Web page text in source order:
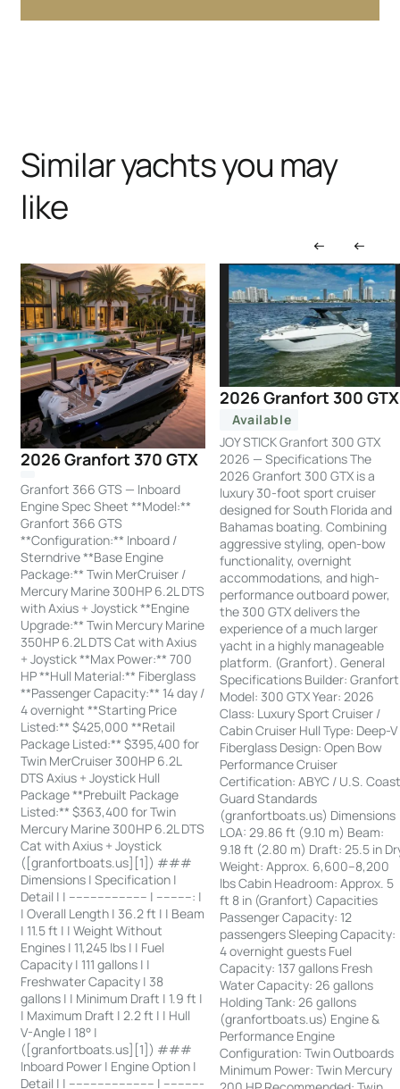
Similar yachts you may
like
2026 Granfort 370 GTX
Granfort 366 GTS — Inboard
Engine Spec Sheet **Model:**
Granfort 366 GTS
**Configuration:** Inboard /
Sterndrive **Base Engine
Package:** Twin MerCruiser /
Mercury Marine 300HP 6.2L DTS
with Axius + Joystick **Engine
Upgrade:** Twin Mercury Marine
350HP 6.2L DTS Cat with Axius
+ Joystick **Max Power:** 700
HP **Hull Material:** Fiberglass
**Passenger Capacity:** 14 day /
4 overnight **Starting Price
Listed:** $425,000 **Retail
Package Listed:** $395,400 for
Twin MerCruiser 300HP 6.2L
DTS Axius + Joystick Hull
Package **Prebuilt Package
Listed:** $363,400 for Twin
Mercury Marine 300HP 6.2L DTS
Cat with Axius + Joystick
([granfortboats.us][1]) ###
Dimensions | Specification |
Detail | | ---------------------- | ----------: |
| Overall Length | 36.2 ft | | Beam
| 11.5 ft | | Weight Without
Engines | 11,245 lbs | | Fuel
Capacity | 111 gallons | |
Freshwater Capacity | 38
gallons | | Minimum Draft | 1.9 ft |
| Maximum Draft | 2.2 ft | | Hull
V-Angle | 18° |
([granfortboats.us][1]) ###
Inboard Power | Engine Option |
Detail | | ------------------------ | -----------
2026 Granfort 300 GTX
Available
JOY STICK Granfort 300 GTX
2026 — Specifications The
2026 Granfort 300 GTX is a
luxury 30-foot sport cruiser
designed for South Florida and
Bahamas boating. Combining
aggressive styling, open-bow
functionality, overnight
accommodations, and high-
performance outboard power,
the 300 GTX delivers the
experience of a much larger
yacht in a highly manageable
platform. (Granfort). General
Specifications Builder: Granfort
Model: 300 GTX Year: 2026
Class: Luxury Sport Cruiser /
Cabin Cruiser Hull Type: Deep-V
Fiberglass Design: Open Bow
Performance Cruiser
Certification: ABYC / U.S.
Guard Standards
(granfortboats.us) Dimensions
LOA: 29.86 ft (9.10 m) Beam:
9.18 ft (2.80 m) Draft: 25.5 in
Weight: Approx. 6,600–8,200
lbs Cabin Headroom: Approx. 5
ft 8 in (Granfort) Capacities
Passenger Capacity: 12
passengers Sleeping Capacity:
4 overnight guests Fuel
Capacity: 137 gallons Fresh
Water Capacity: 26 gallons
Holding Tank: 26 gallons
(granfortboats.us) Engine &
Performance Engine
Configuration: Twin Outboards
Minimum Power: Twin Mercury